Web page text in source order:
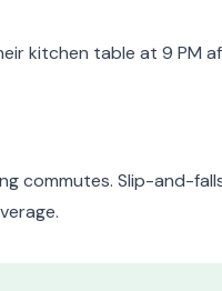
kitchen table at 9 PM
Slip-and-